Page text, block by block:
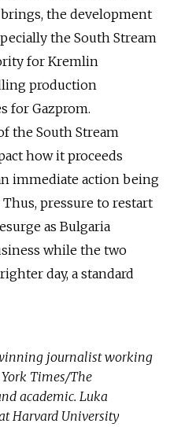
the development
the South Stream
for Kremlin
production
for Gazprom.
the South Stream
how it proceeds
immediate action being
pressure to restart
as Bulgaria
while the two
day, a standard
journalist working
Times/The
academic. Luka
Harvard University